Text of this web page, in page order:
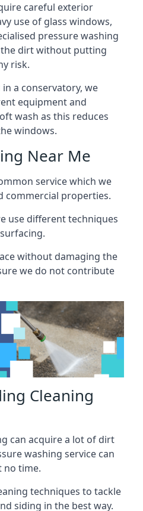
careful exterior
use of glass windows,
pressure washing
dirt without putting
risk.
a conservatory, we
equipment and
wash as this reduces
windows.
Near Me
service which we
commercial properties.
use different techniques
without damaging the
we do not contribute
Cleaning
can acquire a lot of dirt
washing service can
no time.
techniques to tackle
siding in the best way.